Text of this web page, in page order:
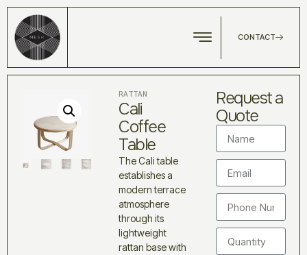
CONTACT
RATTAN
Cali
Coffee
Table
The Cali table
establishes a
modern terrace
atmosphere
through its
lightweight
rattan base with
Request a
Quote